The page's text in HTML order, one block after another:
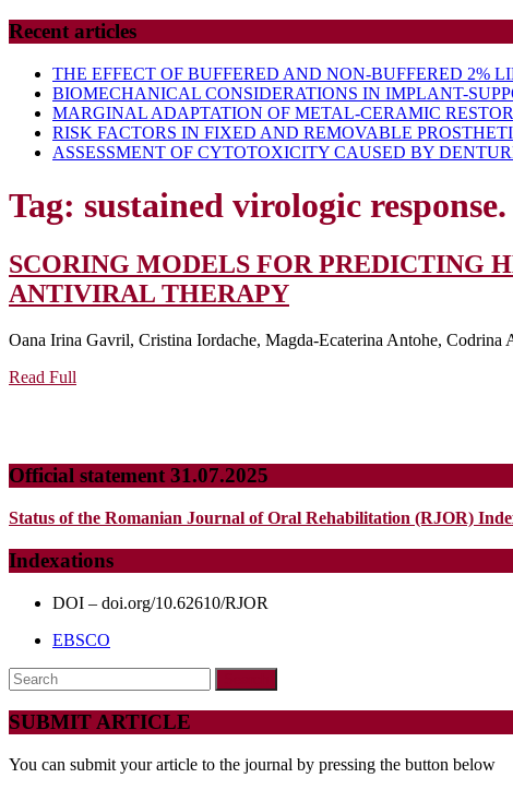
Recent articles
THE EFFECT OF BUFFERED AND NON-BUFFERED 2%
BIOMECHANICAL CONSIDERATIONS IN IMPLANT-
MARGINAL ADAPTATION OF METAL-CERAMIC
RISK FACTORS IN FIXED AND REMOVABLE
ASSESSMENT OF CYTOTOXICITY CAUSED BY
Tag: sustained virologic response.
SCORING MODELS FOR PREDICTING
ANTIVIRAL THERAPYSCORING
FOR
RISK
HCV
PATIENTS
Oana Irina Gavril, Cristina Iordache, Magda-Ecaterina Antohe, Codrina
Read Full
Official statement 31.07.2025
Status of the Romanian Journal of Oral Rehabilitation (RJOR)
Indexations
DOI – doi.org/10.62610/RJOR
EBSCO
Search
for:
SUBMIT ARTICLE
You can submit your article to the journal by pressing the button below